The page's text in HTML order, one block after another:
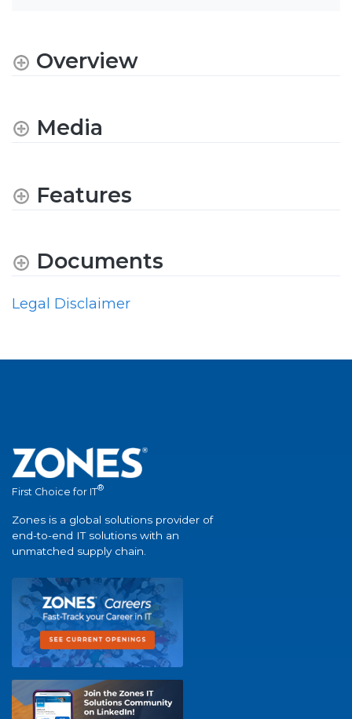
Overview
Media
Features
Documents
Legal Disclaimer
First Choice for IT®
Zones is a global solutions provider of
end-to-end IT solutions with an
unmatched supply chain.